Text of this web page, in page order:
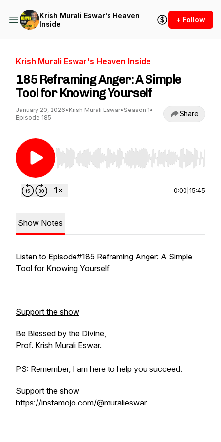
Krish Murali Eswar's Heaven
Inside
+ Follow
Krish Murali Eswar's Heaven Inside
185 Reframing Anger: A Simple
Tool for Knowing Yourself
January 20, 2026• Krish Murali Eswar• Season 1•
Episode 185
Share
Use Left/Right to seek, Home/End to jump to
0:00 15:45
Show Notes
Listen to Episode#185 Reframing Anger: A Simple
Tool for Knowing Yourself
Support the show
Be Blessed by the Divine,
Prof. Krish Murali Eswar.
PS: Remember, I am here to help you succeed.
Support the show
https://instamojo.com/@muralieswar